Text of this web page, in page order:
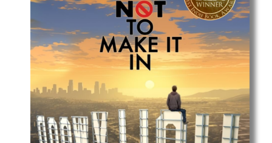
Best Indie Book Award Contest
Book Illustration Contest
Book Cover Contest